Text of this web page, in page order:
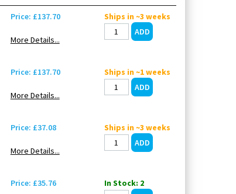
Price: £137.70
More Details...
Ships in ~3 weeks
Price: £137.70
More Details...
Ships in ~1 weeks
Price: £37.08
More Details...
Ships in ~3 weeks
Price: £35.76 In Stock: 2